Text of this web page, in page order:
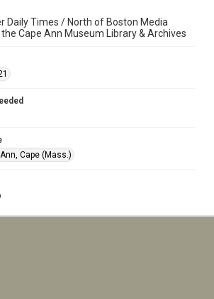
Daily Times / North of Boston Media
Cape Ann Museum Library & Archives
Ann, Cape (Mass.)